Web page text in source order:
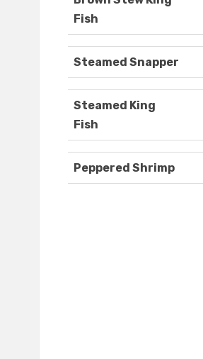
Fish
Steamed Snapper
Steamed King
Fish
Peppered Shrimp